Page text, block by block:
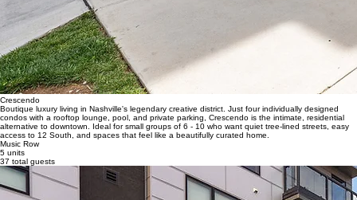
Crescendo
Boutique luxury living in Nashville's legendary creative district. Just four individually designed
condos with a rooftop lounge, pool, and private parking, Crescendo is the intimate, residential
alternative to downtown. Ideal for small groups of 6 - 10 who want quiet tree-lined streets, easy
access to 12 South, and spaces that feel like a beautifully curated home.
Music Row
5 units
37 total guests